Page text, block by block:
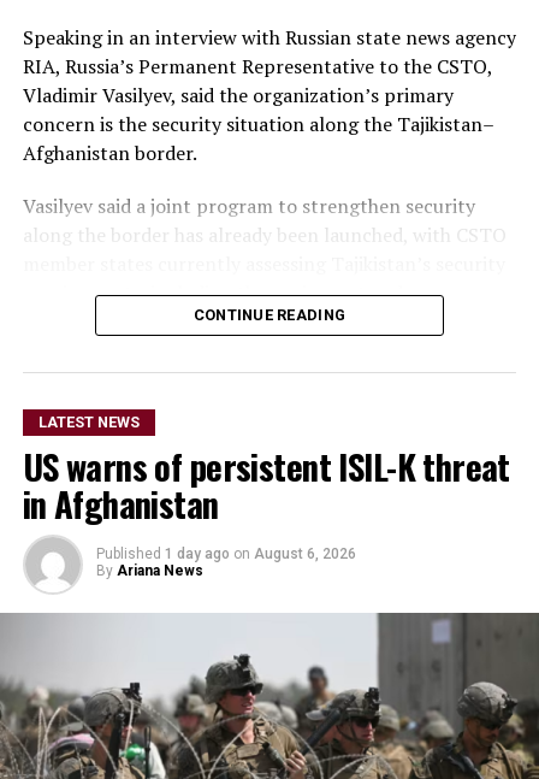
Speaking in an interview with Russian state news agency
RIA, Russia’s Permanent Representative to the CSTO,
Vladimir Vasilyev, said the organization’s primary
concern is the security situation along the Tajikistan–
Afghanistan border.
Vasilyev said a joint program to strengthen security
along the border has already been launched, with CSTO
requirements, including the equipment and resources
needed to support the initiative.
details on the timeline for
the program’s
implementation or the
scale of assistance to be
provided, but stressed that
Afghanistan remains a key
topic in the organization’s
ongoing regional security
consultations.
CONTINUE READING
LATEST NEWS
US warns of persistent ISIL-K threat
in Afghanistan
Published 1 day ago on August 6, 2026
By Ariana News